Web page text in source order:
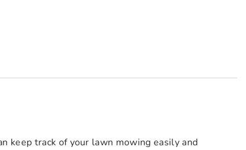
keep track of your lawn mowing easily and